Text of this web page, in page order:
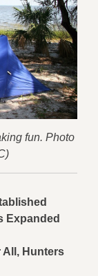
fun. Photo
Expanded
All, Hunters